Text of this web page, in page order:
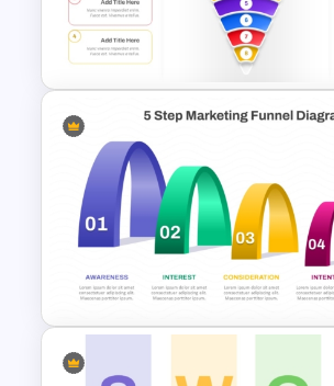
5 Steps Funnel Template
PowerPoint
Simple 8 Stage
Funnel Template